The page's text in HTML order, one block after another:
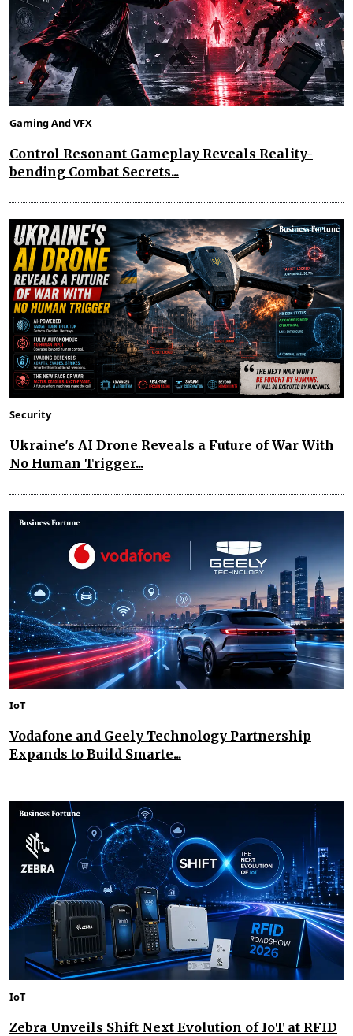
Gaming And VFX
Control Resonant Gameplay Reveals Reality-
bending Combat Secrets...
Security
Ukraine's AI Drone Reveals a Future of War With
No Human Trigger...
IoT
Vodafone and Geely Technology Partnership
Expands to Build Smarte...
IoT
Zebra Unveils Shift Next Evolution of IoT at RFID